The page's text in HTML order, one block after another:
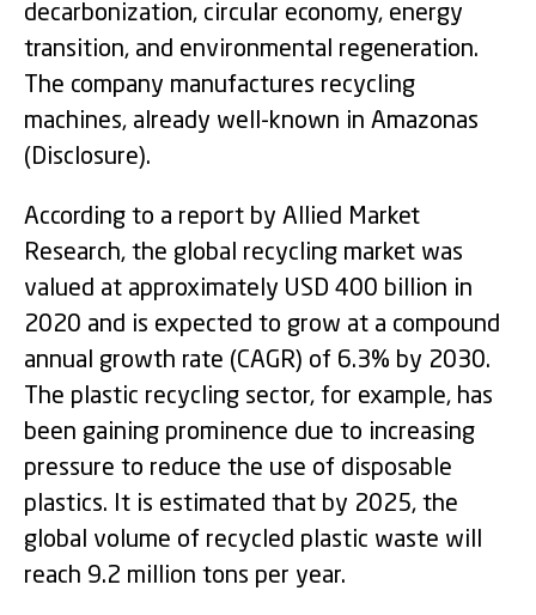
decarbonization, circular economy, energy
transition, and environmental regeneration.
The company manufactures recycling
machines, already well-known in Amazonas
(Disclosure).
According to a report by Allied Market
Research, the global recycling market was
valued at approximately USD 400 billion in
2020 and is expected to grow at a compound
annual growth rate (CAGR) of 6.3% by 2030.
The plastic recycling sector, for example, has
been gaining prominence due to increasing
pressure to reduce the use of disposable
plastics. It is estimated that by 2025, the
global volume of recycled plastic waste will
reach 9.2 million tons per year.